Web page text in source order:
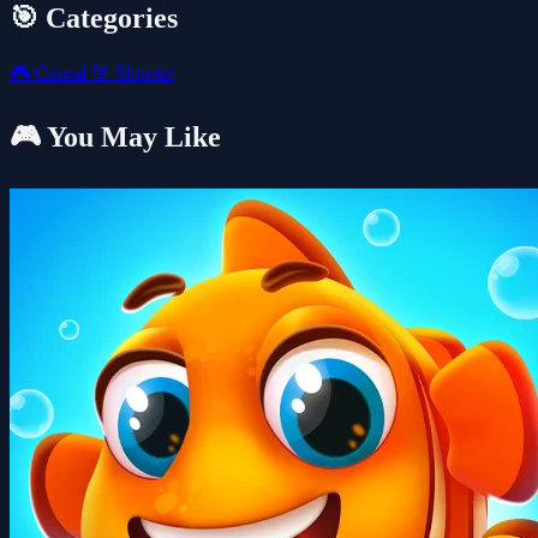
🎯 Categories
🎮 Casual 🎯 Shooter
🎮 You May Like